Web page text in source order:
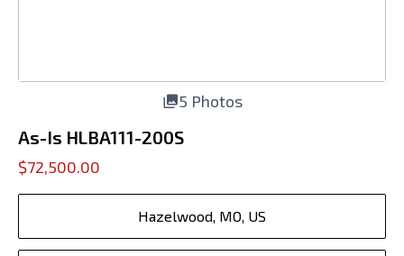
5 Photos
As-Is HLBA111-200S
$72,500.00
Hazelwood, MO, US